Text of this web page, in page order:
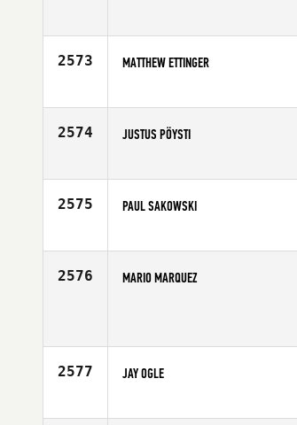
Age
2573 MATTHEW ETTINGER
Age
2574 JUSTUS PÖYSTI
Age
2575 PAUL SAKOWSKI
Age
2576 MARIO MARQUEZ
2577 JAY OGLE
Age